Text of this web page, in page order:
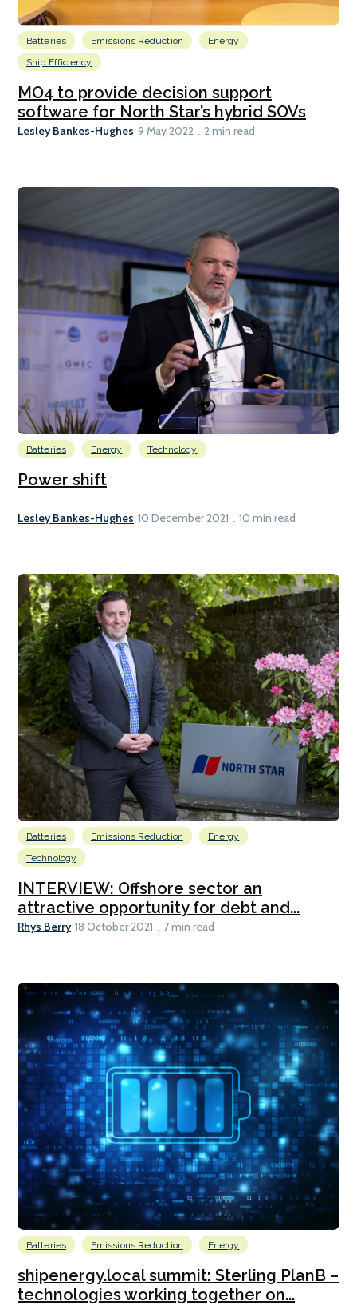
Batteries Emissions Reduction
Energy
Ship Efficiency
MO4 to provide decision support
software for North Star’s hybrid SOVs
Lesley Bankes-Hughes 9 May 2022 2 min read
Batteries Energy Technology
Power shift
Lesley Bankes-Hughes 10 December 2021 10 min read
Batteries Emissions Reduction
Energy
Technology
INTERVIEW: Offshore sector an
attractive opportunity for debt and...
Rhys Berry 18 October 2021 7 min read
Batteries Emissions Reduction Energy
shipenergy.local summit: Sterling PlanB –
technologies working together on...